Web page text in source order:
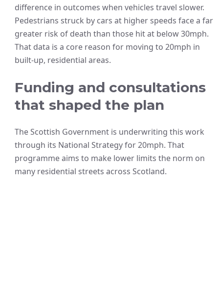
difference in outcomes when vehicles travel slower.
Pedestrians struck by cars at higher speeds face a far
greater risk of death than those hit at below 30mph.
That data is a core reason for moving to 20mph in
built-up, residential areas.
Funding and consultations
that shaped the plan
The Scottish Government is underwriting this work
through its National Strategy for 20mph. That
programme aims to make lower limits the norm on
many residential streets across Scotland.